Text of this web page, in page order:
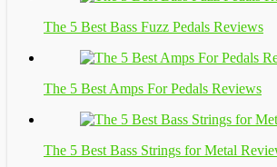
The 5 Best Bass Fuzz Pedals Reviews
The 5 Best Amps For Pedals Reviews
The 5 Best Bass Strings for Metal